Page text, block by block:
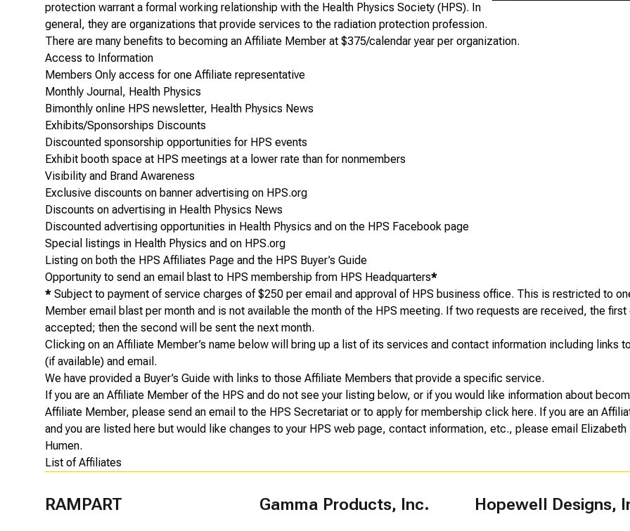
protection warrant a formal working relationship with the Health Physics Society (HPS). In
general, they are organizations that provide services to the radiation protection profession.
There are many benefits to becoming an Affiliate Member at $375/calendar year per organization.
Access to Information
Members Only access for one Affiliate representative
Monthly Journal, Health Physics
Bimonthly online HPS newsletter, Health Physics News
Exhibits/Sponsorships Discounts
Discounted sponsorship opportunities for HPS events
Exhibit booth space at HPS meetings at a lower rate than for nonmembers
Visibility and Brand Awareness
Exclusive discounts on banner advertising on HPS.org
Discounts on advertising in Health Physics News
Discounted advertising opportunities in Health Physics and on the HPS Facebook page
Special listings in Health Physics and on HPS.org
Listing on both the HPS Affiliates Page and the HPS Buyer’s Guide
Opportunity to send an email blast to HPS membership from HPS Headquarters*
* Subject to payment of service charges of $250 per email and approval of HPS business office. This is restricted to
Member email blast per month and is not available the month of the HPS meeting. If two requests are received, the
accepted; then the second will be sent the next month.
Clicking on an Affiliate Member’s name below will bring up a list of its services and contact information including links
(if available) and email.
We have provided a Buyer’s Guide with links to those Affiliate Members that provide a specific service.
If you are an Affiliate Member of the HPS and do not see your listing below, or if you would like information about
Affiliate Member, please send an email to the HPS Secretariat or to apply for membership click here. If you are an
and you are listed here but would like changes to your HPS web page, contact information, etc., please email Elizabeth
Humen.
List of Affiliates
RAMPART Gamma Products, Inc. Hopewell Designs,